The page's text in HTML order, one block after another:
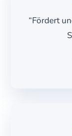
“Fördert